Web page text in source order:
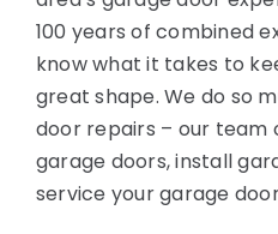
100 years of combined
know what it takes to
great shape. We do so
door repairs – our team
garage doors, install
service your garage